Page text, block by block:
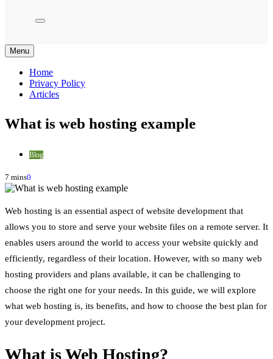
Menu
Home
Privacy Policy
Articles
What is web hosting example
Blog
7 mins0
Web hosting is an essential aspect of website development that
allows you to store and serve your website files on a remote server. It
enables users around the world to access your website quickly and
efficiently, regardless of their location. However, with so many web
hosting providers and plans available, it can be challenging to
choose the right one for your needs. In this guide, we will explore
what web hosting is, its benefits, and how to choose the best plan for
your development project.
What is Web Hosting?